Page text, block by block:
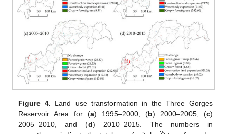
Figure 4. Land use transformation in the Three Gorges
Reservoir Area for (a) 1995–2000, (b) 2000–2005, (c)
2005–2010, and (d) 2010–2015. The numbers in